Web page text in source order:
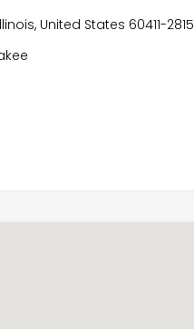
United States 60411-2815